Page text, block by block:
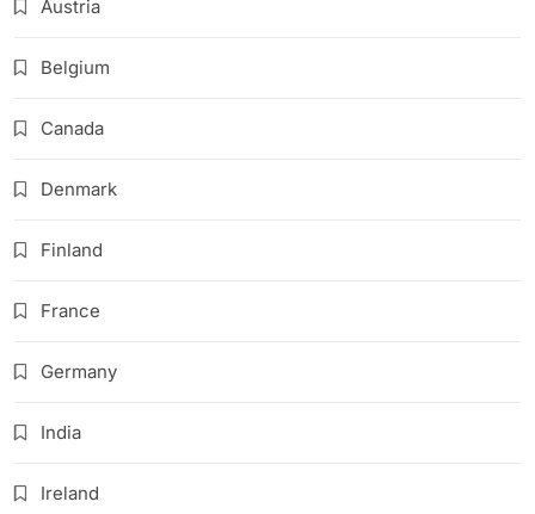
Austria
Belgium
Canada
Denmark
Finland
France
Germany
India
Ireland